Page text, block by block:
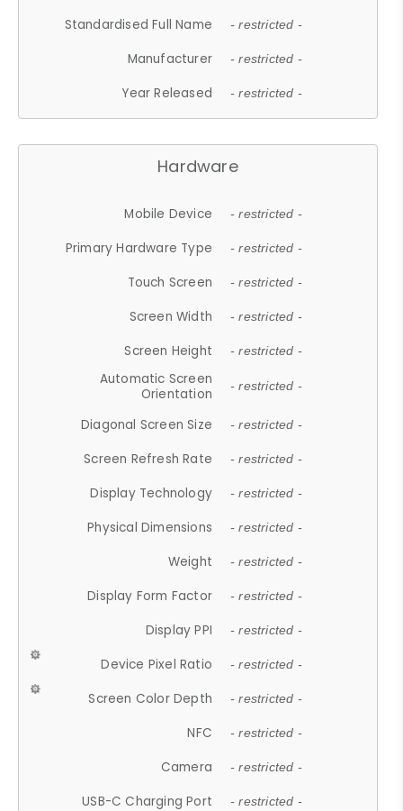
Standardised Full Name - restricted -
Manufacturer - restricted -
Year Released - restricted -
Hardware
Mobile Device - restricted -
Primary Hardware Type - restricted -
Touch Screen - restricted -
Screen Width - restricted -
Screen Height - restricted -
Automatic Screen
Orientation
- restricted -
Diagonal Screen Size - restricted -
Screen Refresh Rate - restricted -
Display Technology - restricted -
Physical Dimensions - restricted -
Weight - restricted -
Display Form Factor - restricted -
Display PPI - restricted -
Device Pixel Ratio - restricted -
Screen Color Depth - restricted -
NFC - restricted -
Camera - restricted -
USB-C Charging Port - restricted -